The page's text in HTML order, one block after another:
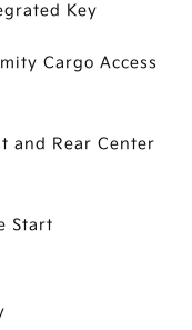
Key
Cargo Access
and Rear Center
Start